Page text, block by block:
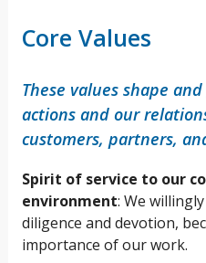
Core Values
These values shape
actions and our
customers, partners,
Spirit of service to our
environment: We
diligence and devotion,
importance of our work.